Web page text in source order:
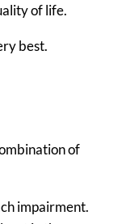
of life.
best.
of
impairment.